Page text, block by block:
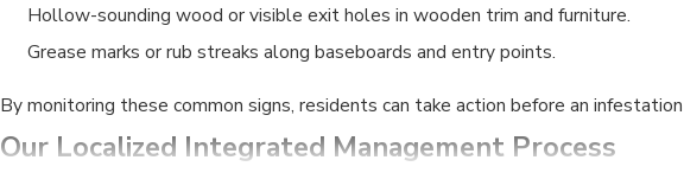
Hollow-sounding wood or visible exit holes in wooden trim and furniture.
Grease marks or rub streaks along baseboards and entry points.
By monitoring these common signs, residents can take action before an
Our Localized Integrated Management Process